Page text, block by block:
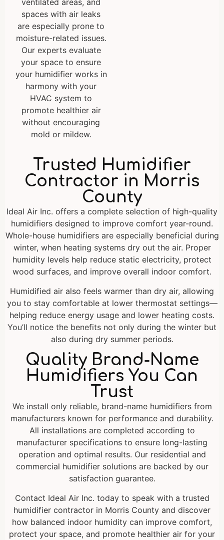
spaces with air leaks
are especially prone to
moisture-related issues.
Our experts evaluate
your space to ensure
your humidifier works in
harmony with your
HVAC system to
promote healthier air
without encouraging
mold or mildew.
Trusted Humidifier
Contractor in Morris
County
Ideal Air Inc. offers a complete selection of high-quality
humidifiers designed to improve comfort year-round.
Whole-house humidifiers are especially beneficial during
winter, when heating systems dry out the air. Proper
humidity levels help reduce static electricity, protect
wood surfaces, and improve overall indoor comfort.
Humidified air also feels warmer than dry air, allowing
you to stay comfortable at lower thermostat settings—
helping reduce energy usage and lower heating costs.
You’ll notice the benefits not only during the winter but
also during dry summer periods.
Quality Brand-Name
Humidifiers You Can
Trust
We install only reliable, brand-name humidifiers from
manufacturers known for performance and durability.
All installations are completed according to
manufacturer specifications to ensure long-lasting
operation and optimal results. Our residential and
commercial humidifier solutions are backed by our
satisfaction guarantee.
Contact Ideal Air Inc. today to speak with a trusted
humidifier contractor in Morris County and discover
how balanced indoor humidity can improve comfort,
protect your space, and promote healthier air for your